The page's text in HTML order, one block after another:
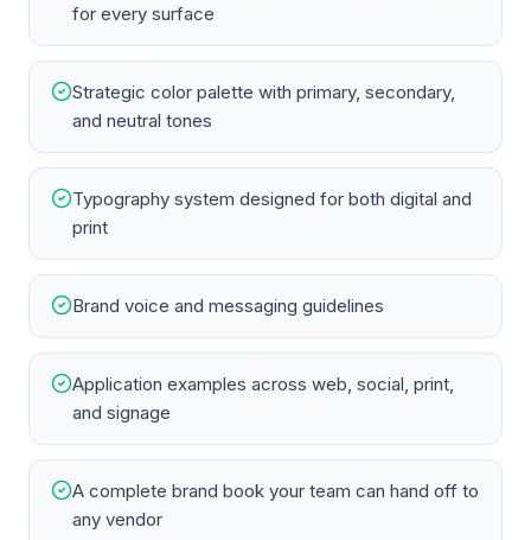
for every surface
Strategic color palette with primary, secondary,
and neutral tones
Typography system designed for both digital and
print
Brand voice and messaging guidelines
Application examples across web, social, print,
and signage
A complete brand book your team can hand off to
any vendor